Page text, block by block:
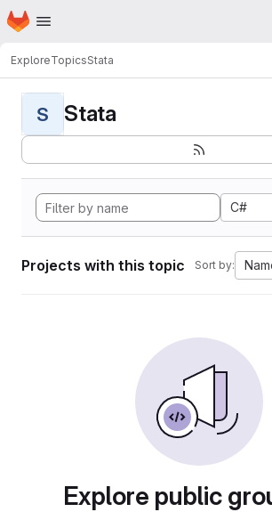
Skip to main content
Homepage
ExploreTopicsStata
S Stata
C#
Projects with this topic Sort by:
Explore public